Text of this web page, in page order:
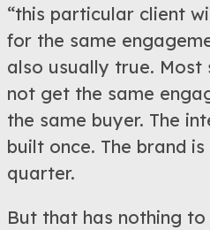
“this particular client
for the same
also usually true.
not get the same
the same buyer. The
built once. The brand
quarter.
But that has nothing